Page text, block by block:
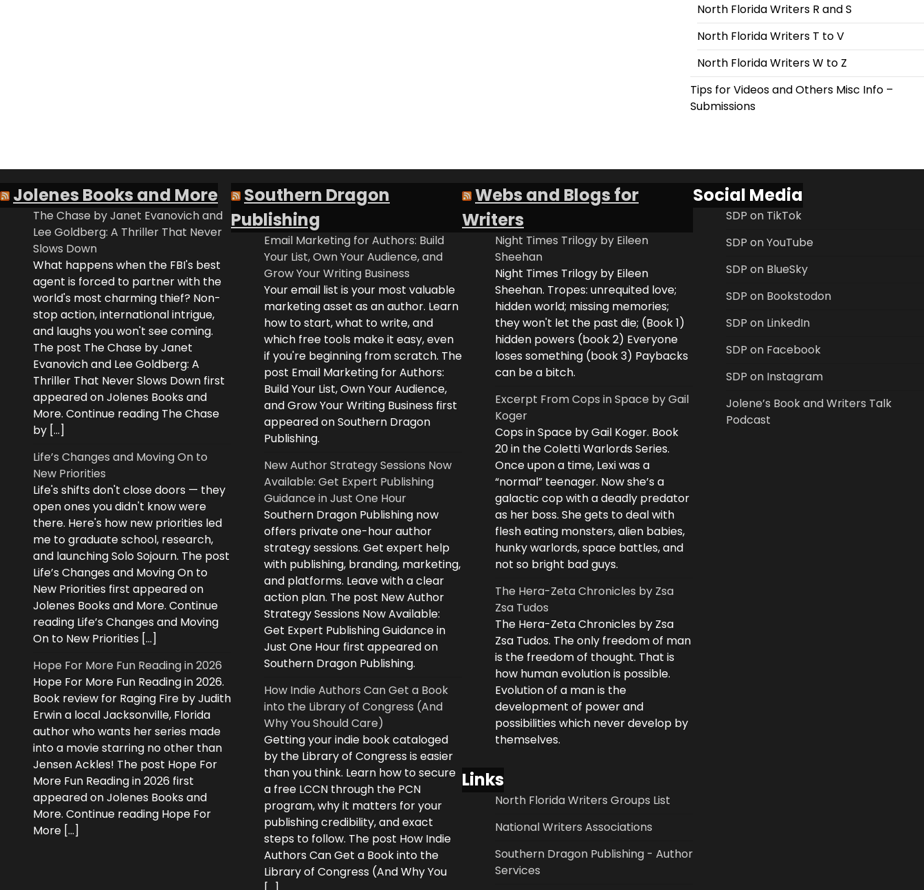
North Florida Writers R and S
North Florida Writers T to V
North Florida Writers W to Z
Tips for Videos and Others Misc Info –
Submissions
Jolenes Books and More
The Chase by Janet Evanovich and
Lee Goldberg: A Thriller That Never
Slows Down
What happens when the FBI's best
agent is forced to partner with the
world's most charming thief? Non-
stop action, international intrigue,
and laughs you won't see coming.
The post The Chase by Janet
Evanovich and Lee Goldberg: A
Thriller That Never Slows Down first
appeared on Jolenes Books and
More. Continue reading The Chase
by […]
Life’s Changes and Moving On to
New Priorities
Life's shifts don't close doors — they
open ones you didn't know were
there. Here's how new priorities led
me to graduate school, research,
and launching Solo Sojourn. The post
Life’s Changes and Moving On to
New Priorities first appeared on
Jolenes Books and More. Continue
reading Life’s Changes and Moving
On to New Priorities […]
Hope For More Fun Reading in 2026
Hope For More Fun Reading in 2026.
Book review for Raging Fire by Judith
Erwin a local Jacksonville, Florida
author who wants her series made
into a movie starring no other than
Jensen Ackles! The post Hope For
More Fun Reading in 2026 first
appeared on Jolenes Books and
More. Continue reading Hope For
More […]
Southern Dragon
Publishing
Email Marketing for Authors: Build
Your List, Own Your Audience, and
Grow Your Writing Business
Your email list is your most valuable
marketing asset as an author. Learn
how to start, what to write, and
which free tools make it easy, even
if you're beginning from scratch. The
post Email Marketing for Authors:
Build Your List, Own Your Audience,
and Grow Your Writing Business first
appeared on Southern Dragon
Publishing.
New Author Strategy Sessions Now
Available: Get Expert Publishing
Guidance in Just One Hour
Southern Dragon Publishing now
offers private one-hour author
strategy sessions. Get expert help
with publishing, branding, marketing,
and platforms. Leave with a clear
action plan. The post New Author
Strategy Sessions Now Available:
Get Expert Publishing Guidance in
Just One Hour first appeared on
Southern Dragon Publishing.
How Indie Authors Can Get a Book
into the Library of Congress (And
Why You Should Care)
Getting your indie book cataloged
by the Library of Congress is easier
than you think. Learn how to secure
a free LCCN through the PCN
program, why it matters for your
publishing credibility, and exact
steps to follow. The post How Indie
Authors Can Get a Book into the
Library of Congress (And Why You
Webs and Blogs for
Writers
Night Times Trilogy by Eileen
Sheehan
Night Times Trilogy by Eileen
Sheehan. Tropes: unrequited love;
hidden world; missing memories;
they won't let the past die; (Book 1)
hidden powers (book 2) Everyone
loses something (book 3) Paybacks
can be a bitch.
Excerpt From Cops in Space by Gail
Koger
Cops in Space by Gail Koger. Book
20 in the Coletti Warlords Series.
Once upon a time, Lexi was a
“normal” teenager. Now she’s a
galactic cop with a deadly predator
as her boss. She gets to deal with
flesh eating monsters, alien babies,
hunky warlords, space battles, and
not so bright bad guys.
The Hera-Zeta Chronicles by Zsa
Zsa Tudos
The Hera-Zeta Chronicles by Zsa
Zsa Tudos. The only freedom of man
is the freedom of thought. That is
how human evolution is possible.
Evolution of a man is the
development of power and
possibilities which never develop by
themselves.
Links
North Florida Writers Groups List
National Writers Associations
Southern Dragon Publishing - Author
Services
Social Media
SDP on TikTok
SDP on YouTube
SDP on BlueSky
SDP on Bookstodon
SDP on LinkedIn
SDP on Facebook
SDP on Instagram
Jolene’s Book and Writers Talk
Podcast